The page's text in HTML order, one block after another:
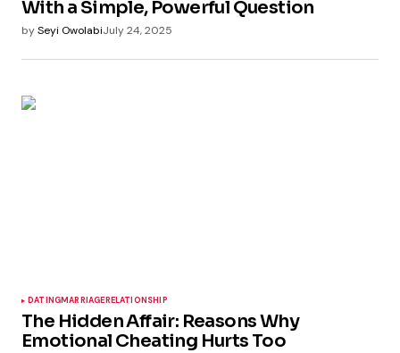
With a Simple, Powerful Question
bySeyi OwolabiJuly 24, 2025
DATINGMARRIAGERELATIONSHIP
The Hidden Affair: Reasons Why
Emotional Cheating Hurts Too